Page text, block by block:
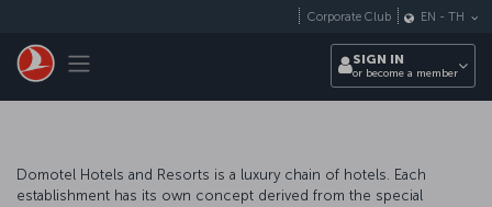
Toggle navigation
Corporate Club EN - TH
SIGN IN
or become a member
Domotel Hotels and Resorts is a luxury chain of hotels. Each
establishment has its own concept derived from the special